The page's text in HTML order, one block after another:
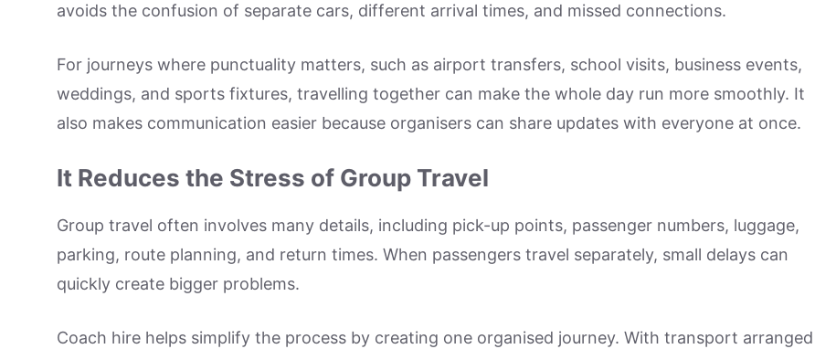
avoids the confusion of separate cars, different arrival times, and missed connections.
For journeys where punctuality matters, such as airport transfers, school visits, business events,
weddings, and sports fixtures, travelling together can make the whole day run more smoothly. It
also makes communication easier because organisers can share updates with everyone at once.
It Reduces the Stress of Group Travel
Group travel often involves many details, including pick-up points, passenger numbers, luggage,
parking, route planning, and return times. When passengers travel separately, small delays can
quickly create bigger problems.
Coach hire helps simplify the process by creating one organised journey. With transport arranged